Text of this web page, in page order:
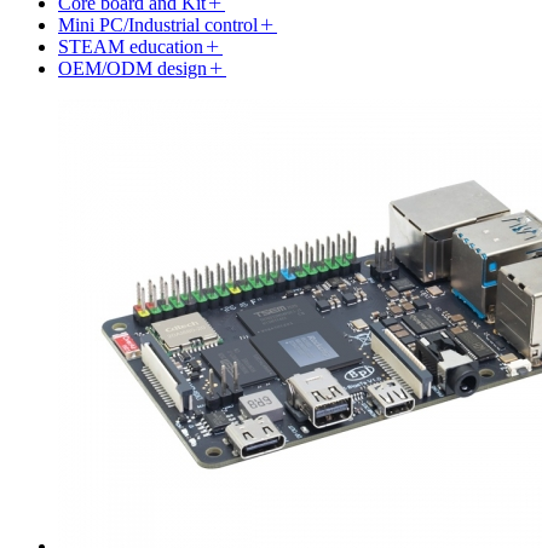
Mini PC/Industrial control
STEAM education
OEM/ODM design